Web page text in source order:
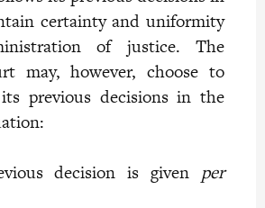
certainty and uniformity
of justice. The
may, however, choose to
previous decisions in the
decision is given per